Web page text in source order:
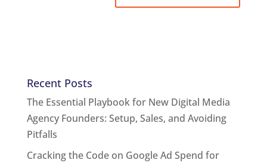
Recent Posts
The Essential Playbook for New Digital Media
Agency Founders: Setup, Sales, and Avoiding
Pitfalls
Cracking the Code on Google Ad Spend for